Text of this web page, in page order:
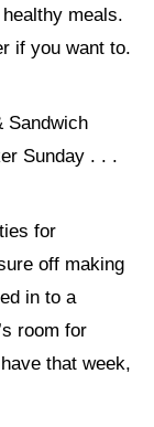
meals.
if you want to.
Sandwich
Sunday . . .
for
off making
in to a
room for
that week,